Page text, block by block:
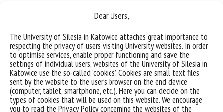
Dear Users,
The University of Silesia in Katowice attaches great importance to
respecting the privacy of users visiting University websites. In order
to optimise services, enable proper functioning and save the
settings of individual users, websites of the University of Silesia in
Katowice use the so-called ‘cookies’. Cookies are small text files
sent by the website to the user’s browser on the end device
(computer, tablet, smartphone, etc.). Here you can decide on the
types of cookies that will be used on this website. We encourage
you to read the Privacy Policy concerning the websites of the
The survey will last until 31.05.2025.
Survey in Polish
Survey in English
We encourage you to participate – your vote matters!
Thank you for your time!